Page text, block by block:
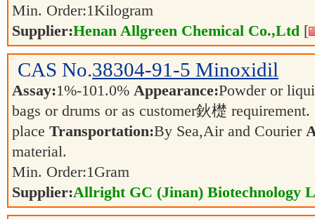
Min. Order:1Kilogram
Supplier:Henan Allgreen Chemical Co.,Ltd [
CAS No.38304-91-5 Minoxidil
Assay:1%-101.0% Appearance:Powder or
bags or drums or as customer鈥檚 requirement.
place Transportation:By Sea,Air and Courier
material.
Min. Order:1Gram
Supplier:Allright GC (Jinan) Biotechnology